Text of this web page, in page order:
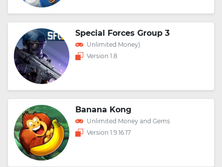
Special Forces Group 3
Unlimited Money)
Version 1.8
Banana Kong
Unlimited Money and Gems
Version 1.9.16.17